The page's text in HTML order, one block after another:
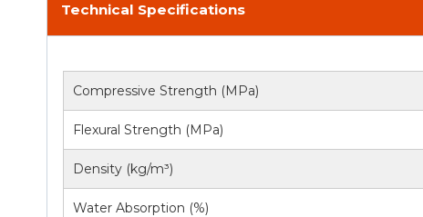
Technical Specifications
Compressive Strength (MPa)
Flexural Strength (MPa)
Density (kg/m³)
Water Absorption (%)